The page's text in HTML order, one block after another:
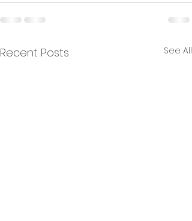
Recent Posts See All